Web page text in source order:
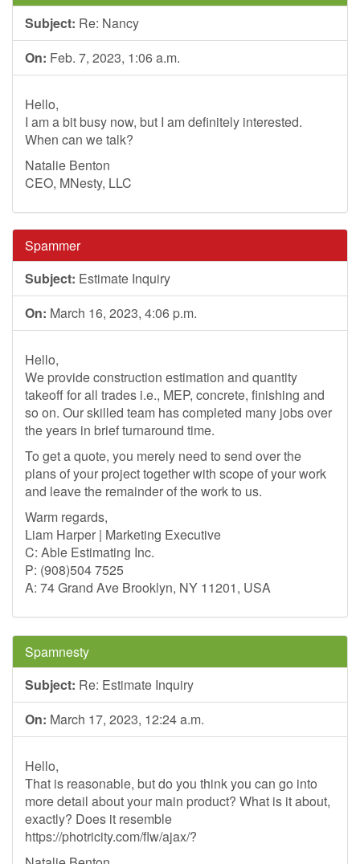
Subject: Re: Nancy
On: Feb. 7, 2023, 1:06 a.m.
Hello,
I am a bit busy now, but I am definitely interested.
When can we talk?
Natalie Benton
CEO, MNesty, LLC
Spammer
Subject: Estimate Inquiry
On: March 16, 2023, 4:06 p.m.
Hello,
We provide construction estimation and quantity
takeoff for all trades i.e., MEP, concrete, finishing and
so on. Our skilled team has completed many jobs over
the years in brief turnaround time.
To get a quote, you merely need to send over the
plans of your project together with scope of your work
and leave the remainder of the work to us.
Warm regards,
Liam Harper | Marketing Executive
C: Able Estimating Inc.
P: (908)504 7525
A: 74 Grand Ave Brooklyn, NY 11201, USA
Spamnesty
Subject: Re: Estimate Inquiry
On: March 17, 2023, 12:24 a.m.
Hello,
That is reasonable, but do you think you can go into
more detail about your main product? What is it about,
exactly? Does it resemble
https://photricity.com/flw/ajax/?